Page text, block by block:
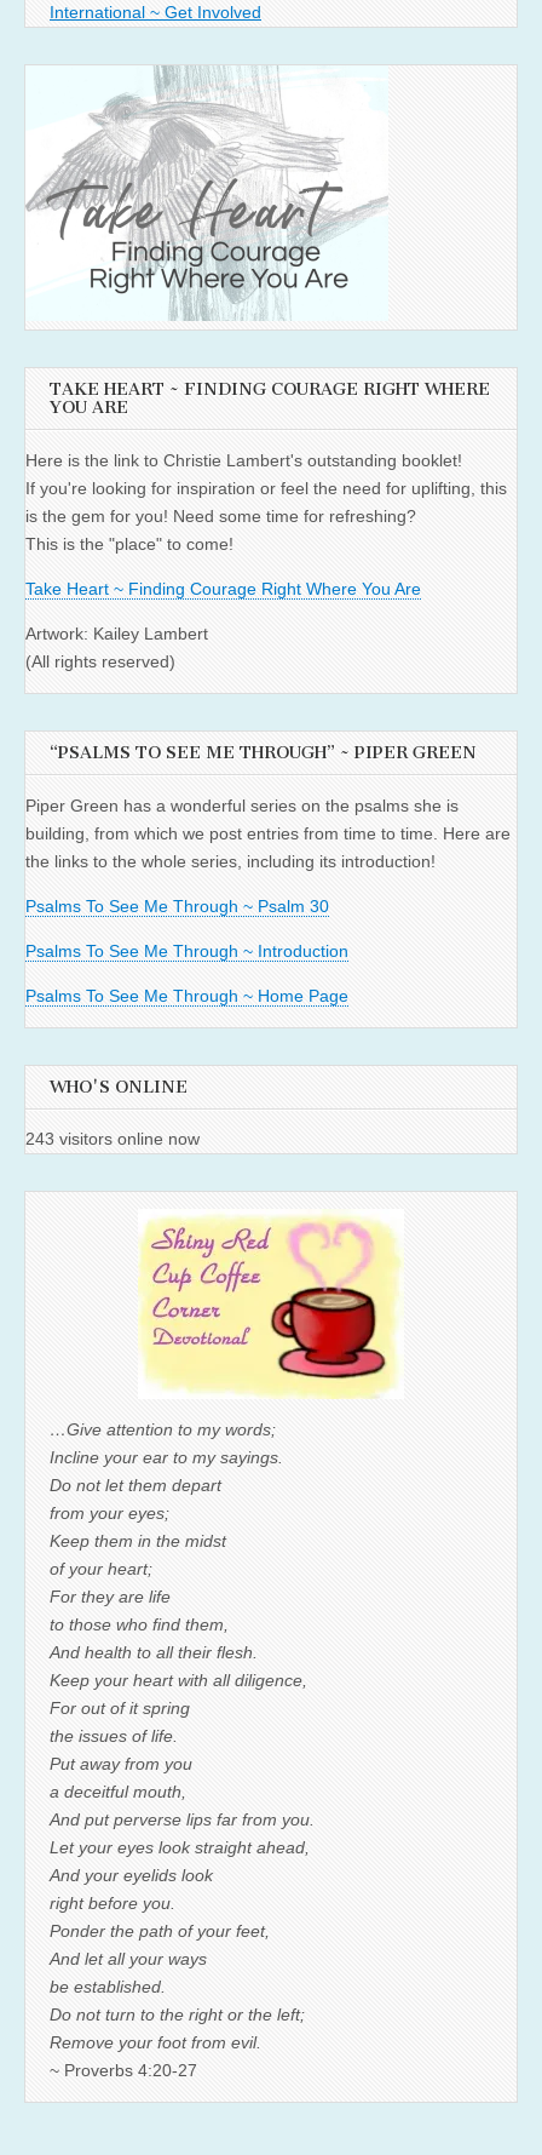
International ~ Get Involved
TAKE HEART ~ FINDING COURAGE RIGHT WHERE
YOU ARE
Here is the link to Christie Lambert's outstanding booklet!
If you're looking for inspiration or feel the need for uplifting, this
is the gem for you! Need some time for refreshing?
This is the "place" to come!
Take Heart ~ Finding Courage Right Where You Are
Artwork: Kailey Lambert
(All rights reserved)
“PSALMS TO SEE ME THROUGH” ~ PIPER GREEN
Piper Green has a wonderful series on the psalms she is
building, from which we post entries from time to time. Here are
the links to the whole series, including its introduction!
Psalms To See Me Through ~ Psalm 30
Psalms To See Me Through ~ Introduction
Psalms To See Me Through ~ Home Page
WHO'S ONLINE
243 visitors online now
…Give attention to my words;
Incline your ear to my sayings.
Do not let them depart
from your eyes;
Keep them in the midst
of your heart;
For they are life
to those who find them,
And health to all their flesh.
Keep your heart with all diligence,
For out of it spring
the issues of life.
Put away from you
a deceitful mouth,
And put perverse lips far from you.
Let your eyes look straight ahead,
And your eyelids look
right before you.
Ponder the path of your feet,
And let all your ways
be established.
Do not turn to the right or the left;
Remove your foot from evil.
~ Proverbs 4:20-27